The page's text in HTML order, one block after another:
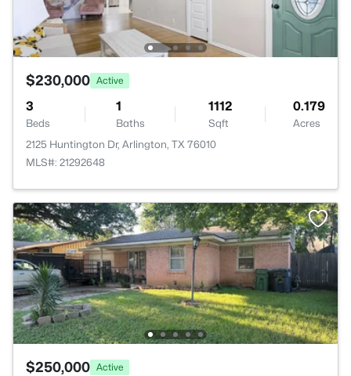
$230,000 Active
3
Beds
1
Baths
1112
Sqft
0.179
Acres
2125 Huntington Dr, Arlington, TX 76010
MLS#: 21292648
$250,000 Active